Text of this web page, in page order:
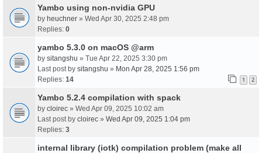
Yambo using non-nvidia GPU
by heuchner » Wed Apr 30, 2025 2:48 pm
Replies: 0
yambo 5.3.0 on macOS @arm
by sitangshu » Tue Apr 22, 2025 3:30 pm
Last post by sitangshu » Mon Apr 28, 2025 1:56 pm
Replies: 14 1 2
Yambo 5.2.4 compilation with spack
by cloirec » Wed Apr 09, 2025 10:02 am
Last post by cloirec » Wed Apr 09, 2025 1:04 pm
Replies: 3
internal library (iotk) compilation problem (make all